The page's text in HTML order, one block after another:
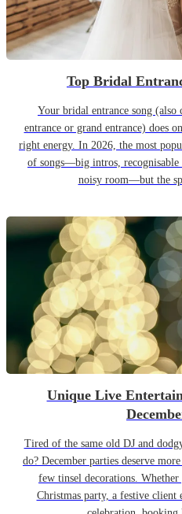
Top Bridal
Your bridal entrance song
entrance or grand entrance) does
right energy. In 2026, the most
of songs—big intros,
noisy room—but the
Unique Live
Tired of the same old DJ and
do? December parties deserve
few tinsel decorations.
Christmas party, a festive